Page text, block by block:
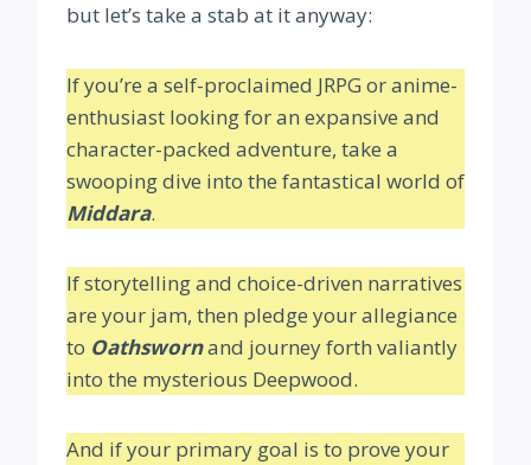
but let’s take a stab at it anyway:
If you’re a self-proclaimed JRPG or anime-
enthusiast looking for an expansive and
character-packed adventure, take a
swooping dive into the fantastical world of
Middara.
If storytelling and choice-driven narratives
are your jam, then pledge your allegiance
to Oathswornand journey forth valiantly
into the mysterious Deepwood.
And if your primary goal is to prove your